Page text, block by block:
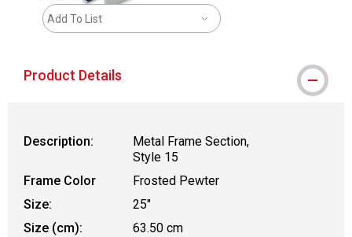
Add To List
Product Details
Description:
Metal Frame Section,
Style 15
Frame Color
Frosted Pewter
Size:
25"
Size (cm):
63.50 cm